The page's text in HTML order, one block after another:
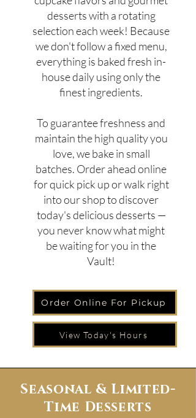
desserts with a rotating
selection each week! Because
we don't follow a fixed menu,
everything is baked fresh in-
house daily using only the
finest ingredients.
To guarantee freshness and
maintain the high quality you
love, we bake in small
batches. Order ahead online
for quick pick up or walk right
into our shop to discover
today's delicious desserts —
you never know what might
be waiting for you in the
Vault!
Order Online For Pickup
View Today's Hours
Seasonal & Limited-
Time Desserts